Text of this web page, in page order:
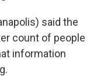
said the
count of people
information